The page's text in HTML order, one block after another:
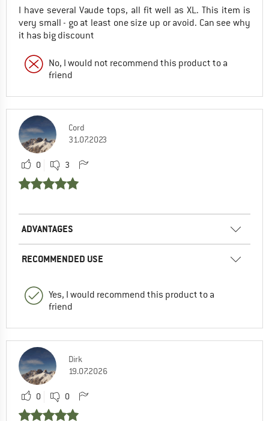
I have several Vaude tops, all fit well as XL. This item is
very small - go at least one size up or avoid. Can see why
it has big discount
No, I would not recommend this product to a
friend
Cord
31.07.2023
0 3
ADVANTAGES
RECOMMENDED USE
Yes, I would recommend this product to a
friend
Dirk
19.07.2026
0 0